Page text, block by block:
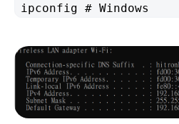
ipconfig # Windows